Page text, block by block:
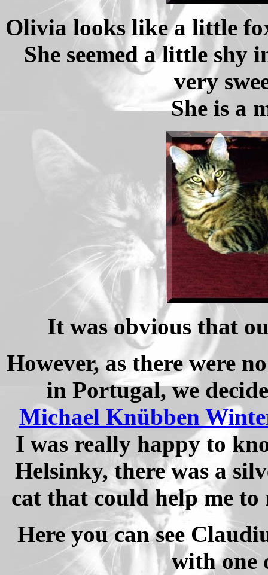
Olivia looks like a little
She seemed a little shy
very
She is a
It was obvious that
However, as there were
in Portugal, we
Michael Knübben
I was really happy to
Helsinky, there was a
cat that could help me
Here you can see
with one